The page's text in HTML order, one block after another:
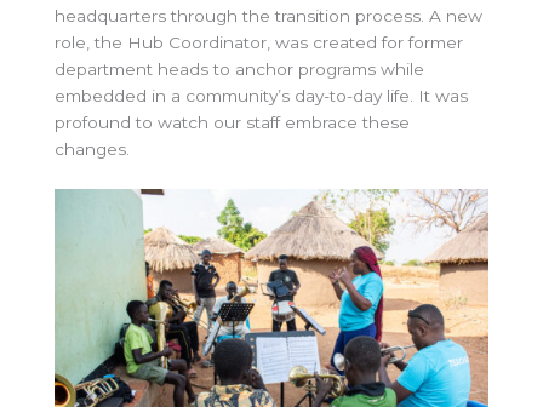
headquarters through the transition process. A new
role, the Hub Coordinator, was created for former
department heads to anchor programs while
embedded in a community’s day-to-day life. It was
profound to watch our staff embrace these
changes.